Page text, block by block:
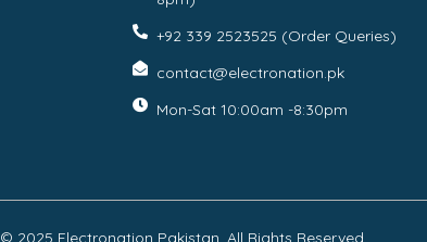
+92 339 2523525 (Order Queries)
contact@electronation.pk
Mon-Sat 10:00am -8:30pm
© 2025 Electronation Pakistan, All Rights Reserved